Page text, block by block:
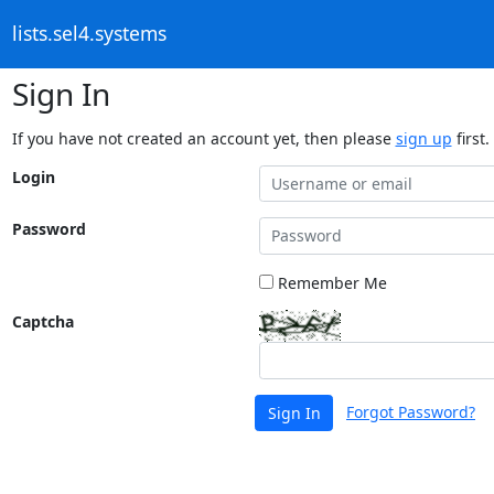
lists.sel4.systems
Sign In
If you have not created an account yet, then please sign up first.
Login
Password
Remember Me
Captcha
Sign In Forgot Password?